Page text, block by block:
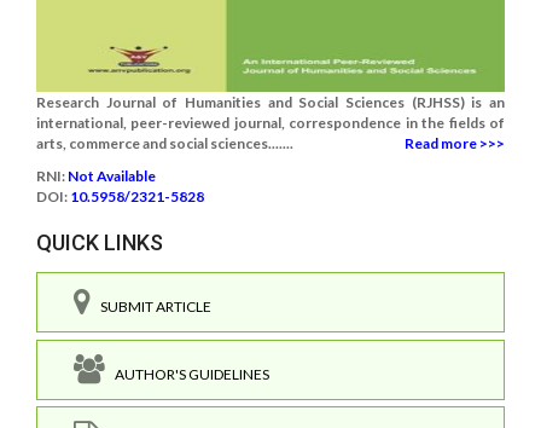
Research Journal of Humanities and Social Sciences (RJHSS) is an
international, peer-reviewed journal, correspondence in the fields of
arts, commerce and social sciences.......
Read more >>>
RNI: Not Available
DOI: 10.5958/2321-5828
QUICK LINKS
SUBMIT ARTICLE
AUTHOR'S GUIDELINES